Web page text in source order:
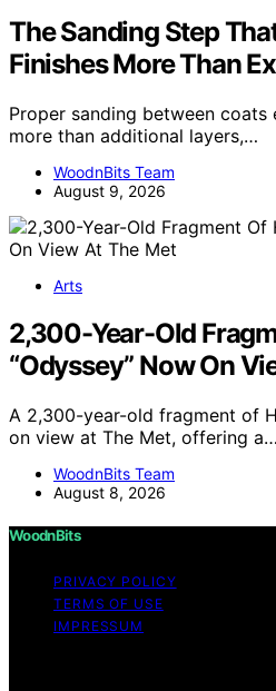
The Sanding Step
Finishes More Than
Proper sanding between coats
more than additional layers,…
WoodnBits Team
August 9, 2026
Arts
2,300-Year-Old
“Odyssey” Now On
A 2,300-year-old fragment of
on view at The Met, offering a…
WoodnBits Team
August 8, 2026
WoodnBits
PRIVACY POLICY
TERMS OF USE
IMPRESSUM